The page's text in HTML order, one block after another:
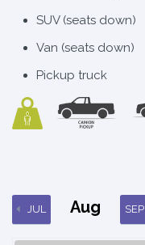
SUV (seats down)
Van (seats down)
Pickup truck
JUL Aug SEP